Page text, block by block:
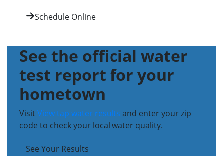
Schedule Online
See the official water
test report for your
hometown
VisitView tap water results and enter your zip
code to check your local water quality.
See Your Results